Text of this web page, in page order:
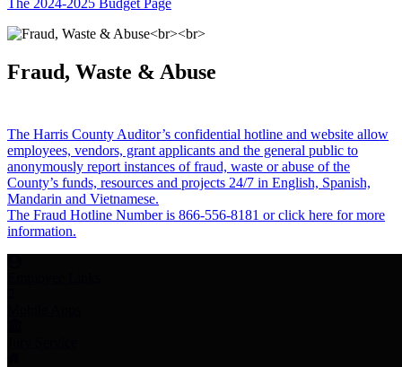
The 2024-2025 Budget Page
Fraud, Waste & Abuse
The Harris County Auditor’s confidential hotline and website allow
employees, vendors, grant applicants and the general public to
anonymously report instances of fraud, waste or abuse of the
County’s funds, resources and projects 24/7 in English, Spanish,
Mandarin and Vietnamese.
The Fraud Hotline Number is 866-556-8181 or click here for more
information.